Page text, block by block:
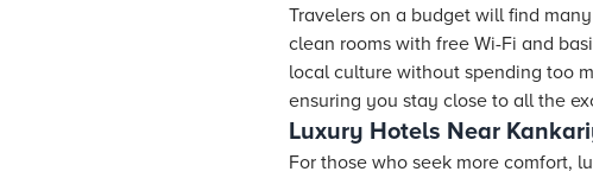
Travelers on a budget will find
clean rooms with free Wi-Fi and
local culture without spending too
ensuring you stay close to all the
Luxury Hotels Near
For those who seek more comfort,